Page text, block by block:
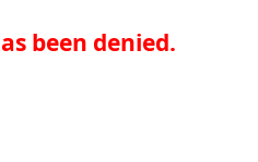
been denied.